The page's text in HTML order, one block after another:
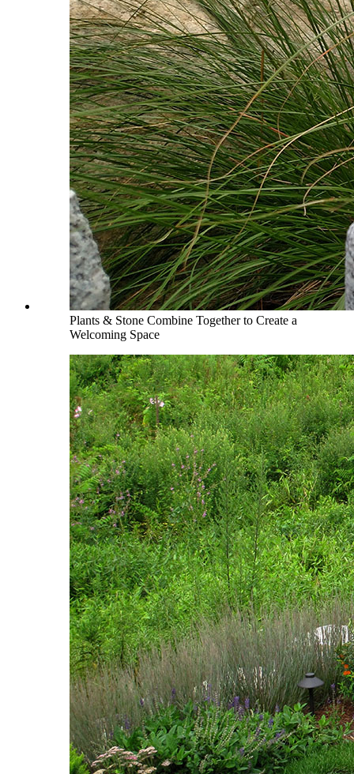
Plants & Stone Combine Together to Create a
Welcoming Space